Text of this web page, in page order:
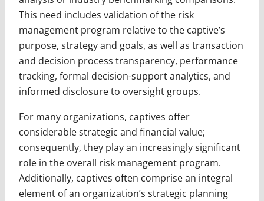
This need includes validation of the risk
management program relative to the captive’s
purpose, strategy and goals, as well as transaction
and decision process transparency, performance
tracking, formal decision-support analytics, and
informed disclosure to oversight groups.
For many organizations, captives offer
considerable strategic and financial value;
consequently, they play an increasingly significant
role in the overall risk management program.
Additionally, captives often comprise an integral
element of an organization’s strategic planning